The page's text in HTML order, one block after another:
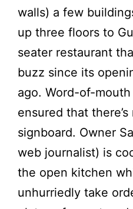
walls) a few
up three floors to
seater restaurant
buzz since its
ago. Word-of-
ensured that
signboard. Owner
web journalist) is
the open kitchen
unhurriedly take